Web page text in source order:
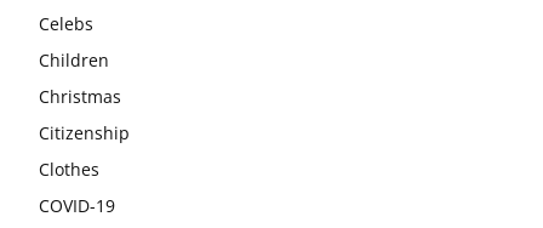
Celebs
Children
Christmas
Citizenship
Clothes
COVID-19